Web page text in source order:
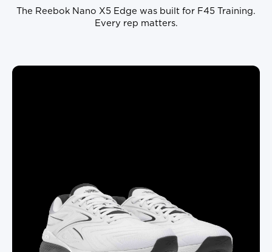
The Reebok Nano X5 Edge was built for F45 Training.
Every rep matters.